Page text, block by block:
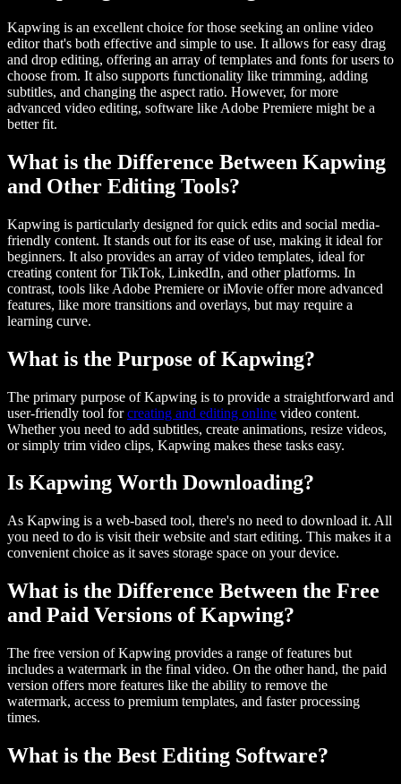
Kapwing is an excellent choice for those seeking an online video
editor that's both effective and simple to use. It allows for easy drag
and drop editing, offering an array of templates and fonts for users to
choose from. It also supports functionality like trimming, adding
subtitles, and changing the aspect ratio. However, for more
advanced video editing, software like Adobe Premiere might be a
better fit.
What is the Difference Between Kapwing
and Other Editing Tools?
Kapwing is particularly designed for quick edits and social media-
friendly content. It stands out for its ease of use, making it ideal for
beginners. It also provides an array of video templates, ideal for
creating content for TikTok, LinkedIn, and other platforms. In
contrast, tools like Adobe Premiere or iMovie offer more advanced
features, like more transitions and overlays, but may require a
learning curve.
What is the Purpose of Kapwing?
The primary purpose of Kapwing is to provide a straightforward and
user-friendly tool forcreating and editing online video content.
Whether you need to add subtitles, create animations, resize videos,
or simply trim video clips, Kapwing makes these tasks easy.
Is Kapwing Worth Downloading?
As Kapwing is a web-based tool, there's no need to download it. All
you need to do is visit their website and start editing. This makes it a
convenient choice as it saves storage space on your device.
What is the Difference Between the Free
and Paid Versions of Kapwing?
The free version of Kapwing provides a range of features but
includes a watermark in the final video. On the other hand, the paid
version offers more features like the ability to remove the
watermark, access to premium templates, and faster processing
times.
What is the Best Editing Software?